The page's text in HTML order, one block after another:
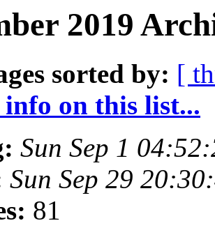
2019
sorted by: [
on this list...
Sun Sep 1
Sun Sep 29
81